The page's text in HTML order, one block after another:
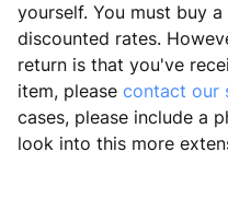
yourself. You must buy
discounted rates.
return is that you've
item, please contact our
cases, please include a
look into this more